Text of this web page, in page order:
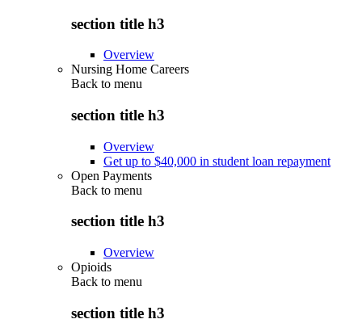
section title h3
Overview
Nursing Home Careers
Back to menu
section title h3
Overview
Get up to $40,000 in student loan repayment
Open Payments
Back to menu
section title h3
Overview
Opioids
Back to menu
section title h3